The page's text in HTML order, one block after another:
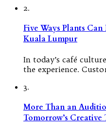
2.
Five Ways Plants
Kuala Lumpur
In today’s café
the experience.
3.
More Than an
Tomorrow’s Creative